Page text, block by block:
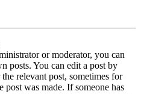
or moderator, you can
posts. You can edit a post by
relevant post, sometimes for
was made. If someone has